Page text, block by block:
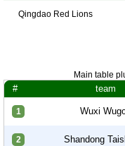
Qingdao Red Lions
Main table
# team
1 Wuxi
2 Shandong